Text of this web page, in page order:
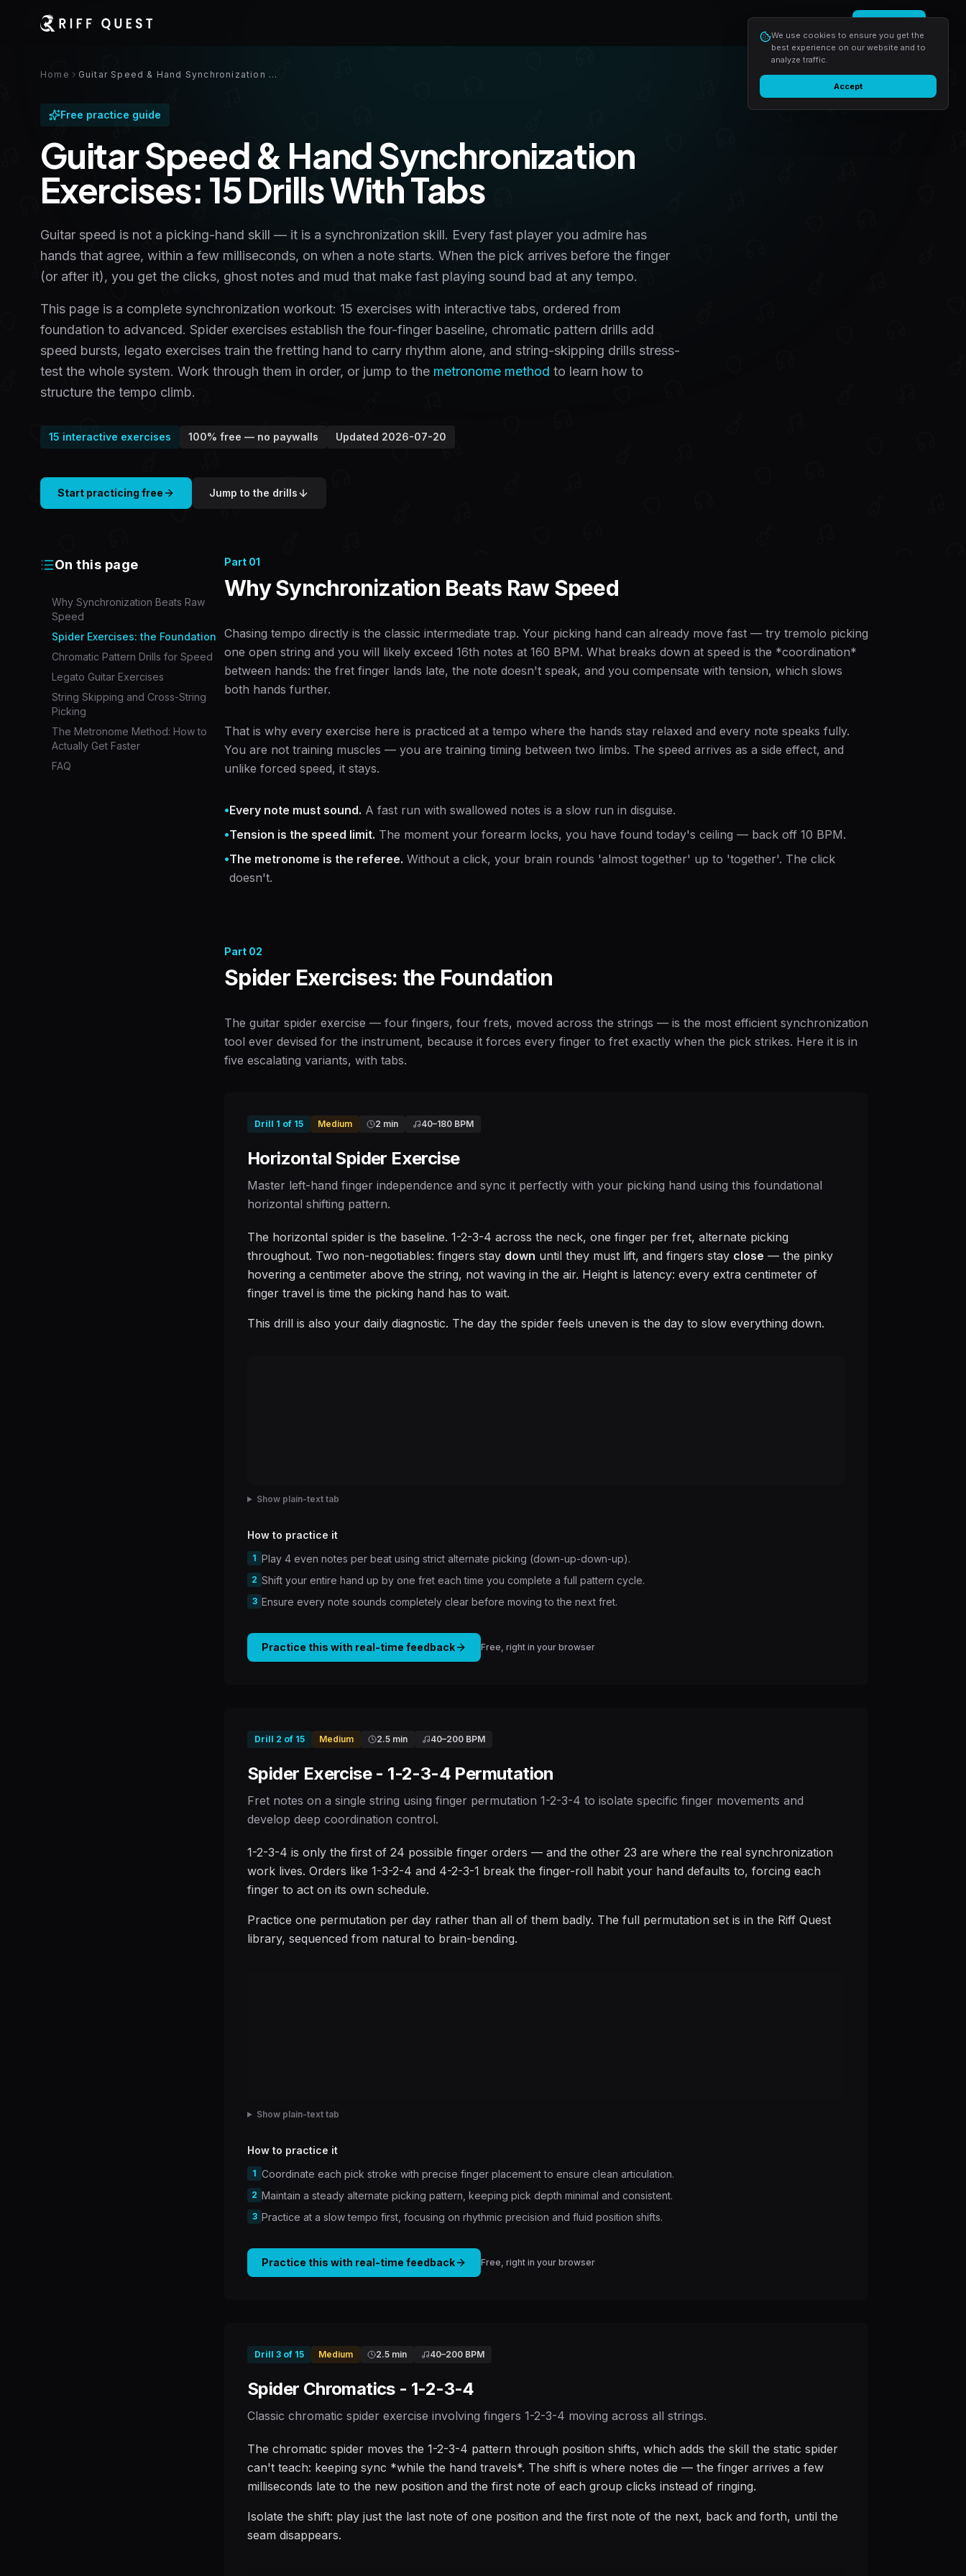
We use cookies to ensure you get the
best experience on our website and to
analyze traffic.
Accept
Home Guitar Speed & Hand Synchronization Exercises: 15 Drills With Tabs
Free practice guide
Guitar Speed & Hand Synchronization
Exercises: 15 Drills With Tabs
Guitar speed is not a picking-hand skill — it is a synchronization skill. Every fast player you admire has
hands that agree, within a few milliseconds, on when a note starts. When the pick arrives before the finger
(or after it), you get the clicks, ghost notes and mud that make fast playing sound bad at any tempo.
This page is a complete synchronization workout: 15 exercises with interactive tabs, ordered from
foundation to advanced. Spider exercises establish the four-finger baseline, chromatic pattern drills add
speed bursts, legato exercises train the fretting hand to carry rhythm alone, and string-skipping drills stress-
test the whole system. Work through them in order, or jump to the metronome method to learn how to
structure the tempo climb.
15 interactive exercises 100% free — no paywalls Updated 2026-07-20
Start practicing free Jump to the drills
On this page
Why Synchronization Beats Raw
Speed
Spider Exercises: the Foundation
Chromatic Pattern Drills for Speed
Legato Guitar Exercises
String Skipping and Cross-String
Picking
The Metronome Method: How to
Actually Get Faster
FAQ
Part 01
Why Synchronization Beats Raw Speed
Chasing tempo directly is the classic intermediate trap. Your picking hand can already move fast — try tremolo picking
one open string and you will likely exceed 16th notes at 160 BPM. What breaks down at speed is the *coordination*
between hands: the fret finger lands late, the note doesn't speak, and you compensate with tension, which slows
both hands further.
That is why every exercise here is practiced at a tempo where the hands stay relaxed and every note speaks fully.
You are not training muscles — you are training timing between two limbs. The speed arrives as a side effect, and
unlike forced speed, it stays.
•Every note must sound. A fast run with swallowed notes is a slow run in disguise.
•Tension is the speed limit. The moment your forearm locks, you have found today's ceiling — back off 10 BPM.
•The metronome is the referee. Without a click, your brain rounds 'almost together' up to 'together'. The click
doesn't.
Part 02
Spider Exercises: the Foundation
The guitar spider exercise — four fingers, four frets, moved across the strings — is the most efficient synchronization
tool ever devised for the instrument, because it forces every finger to fret exactly when the pick strikes. Here it is in
five escalating variants, with tabs.
Drill 1 of 15 Medium 2 min 40–180 BPM
Horizontal Spider Exercise
Master left-hand finger independence and sync it perfectly with your picking hand using this foundational
horizontal shifting pattern.
The horizontal spider is the baseline. 1-2-3-4 across the neck, one finger per fret, alternate picking
throughout. Two non-negotiables: fingers stay down until they must lift, and fingers stay close — the pinky
hovering a centimeter above the string, not waving in the air. Height is latency: every extra centimeter of
finger travel is time the picking hand has to wait.
This drill is also your daily diagnostic. The day the spider feels uneven is the day to slow everything down.
Show plain-text tab
How to practice it
1 Play 4 even notes per beat using strict alternate picking (down-up-down-up).
2 Shift your entire hand up by one fret each time you complete a full pattern cycle.
3 Ensure every note sounds completely clear before moving to the next fret.
Practice this with real-time feedback Free, right in your browser
Drill 2 of 15 Medium 2.5 min 40–200 BPM
Spider Exercise - 1-2-3-4 Permutation
Fret notes on a single string using finger permutation 1-2-3-4 to isolate specific finger movements and
develop deep coordination control.
1-2-3-4 is only the first of 24 possible finger orders — and the other 23 are where the real synchronization
work lives. Orders like 1-3-2-4 and 4-2-3-1 break the finger-roll habit your hand defaults to, forcing each
finger to act on its own schedule.
Practice one permutation per day rather than all of them badly. The full permutation set is in the Riff Quest
library, sequenced from natural to brain-bending.
Show plain-text tab
How to practice it
1 Coordinate each pick stroke with precise finger placement to ensure clean articulation.
2 Maintain a steady alternate picking pattern, keeping pick depth minimal and consistent.
3 Practice at a slow tempo first, focusing on rhythmic precision and fluid position shifts.
Practice this with real-time feedback Free, right in your browser
Drill 3 of 15 Medium 2.5 min 40–200 BPM
Spider Chromatics - 1-2-3-4
Classic chromatic spider exercise involving fingers 1-2-3-4 moving across all strings.
The chromatic spider moves the 1-2-3-4 pattern through position shifts, which adds the skill the static spider
can't teach: keeping sync *while the hand travels*. The shift is where notes die — the finger arrives a few
milliseconds late to the new position and the first note of each group clicks instead of ringing.
Isolate the shift: play just the last note of one position and the first note of the next, back and forth, until the
seam disappears.